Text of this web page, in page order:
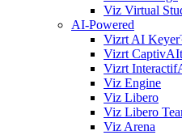
Viz Virtual
AI-Powered
Vizrt AI
Vizrt
Vizrt
Viz Engine
Viz Libero
Viz Libero
Viz Arena